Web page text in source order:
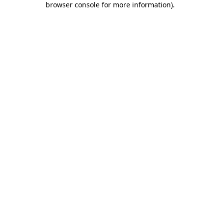
browser console for more information).